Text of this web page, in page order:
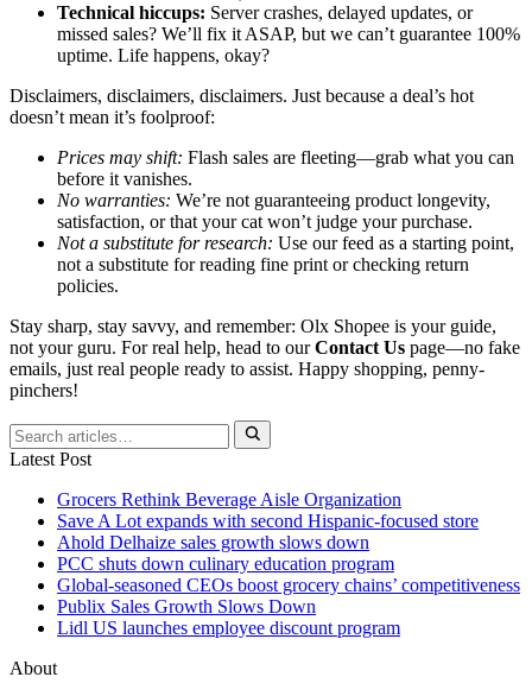
Technical hiccups: Server crashes, delayed updates, or
missed sales? We’ll fix it ASAP, but we can’t guarantee 100%
uptime. Life happens, okay?
Disclaimers, disclaimers, disclaimers. Just because a deal’s hot
doesn’t mean it’s foolproof:
Prices may shift: Flash sales are fleeting—grab what you can
before it vanishes.
No warranties: We’re not guaranteeing product longevity,
satisfaction, or that your cat won’t judge your purchase.
Not a substitute for research: Use our feed as a starting point,
not a substitute for reading fine print or checking return
policies.
Stay sharp, stay savvy, and remember: Olx Shopee is your guide,
not your guru. For real help, head to ourContact Us page—no fake
emails, just real people ready to assist. Happy shopping, penny-
pinchers!
Latest Post
Grocers Rethink Beverage Aisle Organization
Save A Lot expands with second Hispanic-focused store
Ahold Delhaize sales growth slows down
PCC shuts down culinary education program
Global‑seasoned CEOs boost grocery chains’ competitiveness
Publix Sales Growth Slows Down
Lidl US launches employee discount program
About